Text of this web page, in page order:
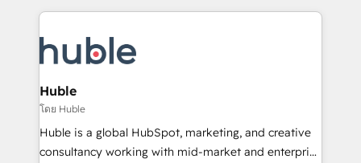
new HubSpot portal with Advanced Website and
CRM Migrations using our in-house "HubScrub" Tool.
entirely around coaching and training. That means
skills, processes, and internal team you need to
attract the right buyers, close deals faster, and grow
without outside dependencies. You’ll learn how to: •
Set up, audit, and organize your HubSpot portal •
Get your sales team fully using HubSpot • Track
pipeline and revenue across the entire buyer journey
Huble
โดย Huble
Huble is a global HubSpot, marketing, and creative
consultancy working with mid-market and enterprise